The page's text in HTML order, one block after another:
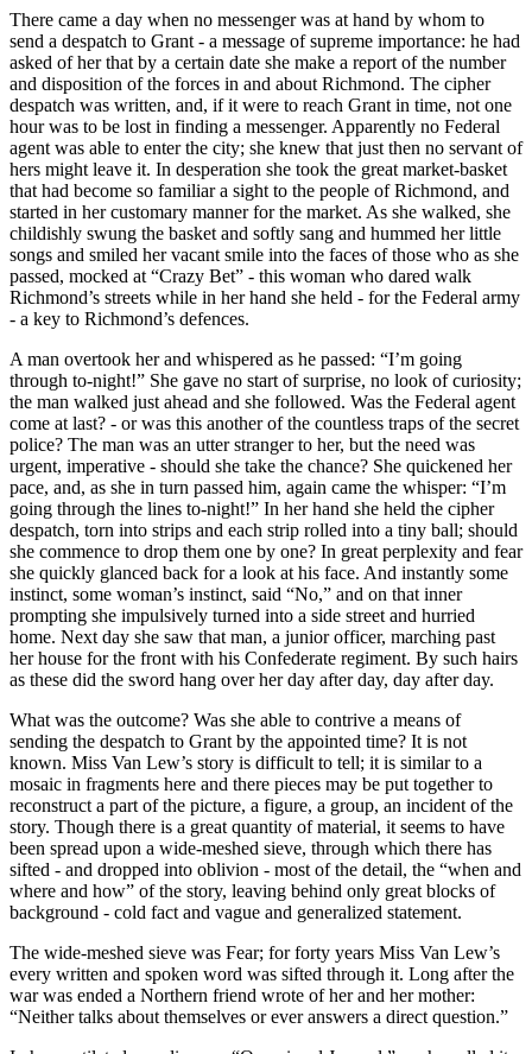
There came a day when no messenger was at hand by whom to
send a despatch to Grant - a message of supreme importance: he had
asked of her that by a certain date she make a report of the number
and disposition of the forces in and about Richmond. The cipher
despatch was written, and, if it were to reach Grant in time, not one
hour was to be lost in finding a messenger. Apparently no Federal
agent was able to enter the city; she knew that just then no servant of
hers might leave it. In desperation she took the great market-basket
that had become so familiar a sight to the people of Richmond, and
started in her customary manner for the market. As she walked, she
childishly swung the basket and softly sang and hummed her little
songs and smiled her vacant smile into the faces of those who as she
passed, mocked at “Crazy Bet” - this woman who dared walk
Richmond’s streets while in her hand she held - for the Federal army
- a key to Richmond’s defences.
A man overtook her and whispered as he passed: “I’m going
through to-night!” She gave no start of surprise, no look of curiosity;
the man walked just ahead and she followed. Was the Federal agent
come at last? - or was this another of the countless traps of the secret
police? The man was an utter stranger to her, but the need was
urgent, imperative - should she take the chance? She quickened her
pace, and, as she in turn passed him, again came the whisper: “I’m
going through the lines to-night!” In her hand she held the cipher
despatch, torn into strips and each strip rolled into a tiny ball; should
she commence to drop them one by one? In great perplexity and fear
she quickly glanced back for a look at his face. And instantly some
instinct, some woman’s instinct, said “No,” and on that inner
prompting she impulsively turned into a side street and hurried
home. Next day she saw that man, a junior officer, marching past
her house for the front with his Confederate regiment. By such hairs
as these did the sword hang over her day after day, day after day.
What was the outcome? Was she able to contrive a means of
sending the despatch to Grant by the appointed time? It is not
known. Miss Van Lew’s story is difficult to tell; it is similar to a
mosaic in fragments here and there pieces may be put together to
reconstruct a part of the picture, a figure, a group, an incident of the
story. Though there is a great quantity of material, it seems to have
been spread upon a wide-meshed sieve, through which there has
sifted - and dropped into oblivion - most of the detail, the “when and
where and how” of the story, leaving behind only great blocks of
background - cold fact and vague and generalized statement.
The wide-meshed sieve was Fear; for forty years Miss Van Lew’s
every written and spoken word was sifted through it. Long after the
war was ended a Northern friend wrote of her and her mother:
“Neither talks about themselves or ever answers a direct question.”